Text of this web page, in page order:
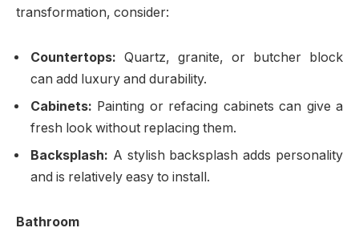
transformation, consider:
Countertops: Quartz, granite, or butcher block
can add luxury and durability.
Cabinets: Painting or refacing cabinets can give a
fresh look without replacing them.
Backsplash: A stylish backsplash adds personality
and is relatively easy to install.
Bathroom